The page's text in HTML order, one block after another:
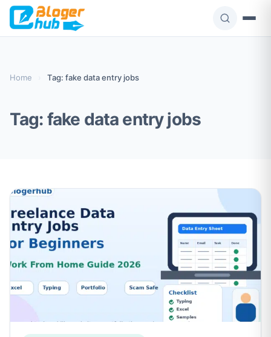
Skip
content
Home Tag: fake data entry jobs
Tag: fake data entry jobs